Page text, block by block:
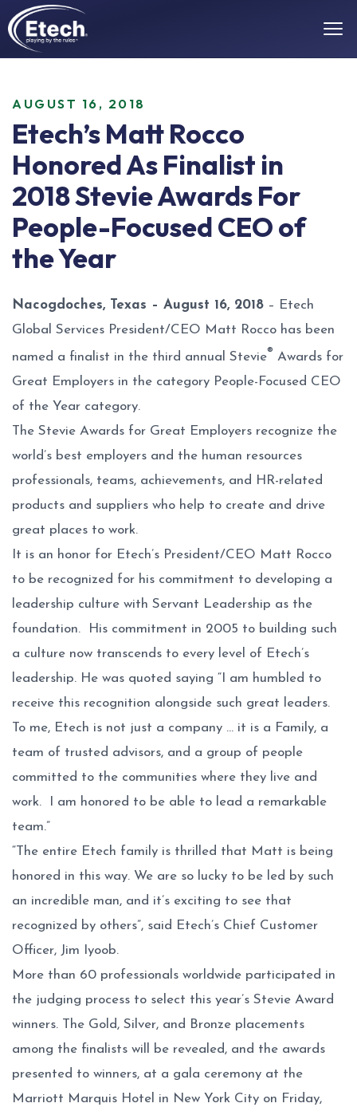
AUGUST 16, 2018
Etech’s Matt Rocco
Honored As Finalist in
2018 Stevie Awards For
People-Focused CEO of
the Year
Nacogdoches, Texas – August 16, 2018 – Etech
Global Services President/CEO Matt Rocco has been
named a finalist in the third annual Stevie® Awards for
Great Employers in the category People-Focused CEO
of the Year category.
The Stevie Awards for Great Employers recognize the
world’s best employers and the human resources
professionals, teams, achievements, and HR-related
products and suppliers who help to create and drive
great places to work.
It is an honor for Etech’s President/CEO Matt Rocco
to be recognized for his commitment to developing a
leadership culture with Servant Leadership as the
foundation. His commitment in 2005 to building such
a culture now transcends to every level of Etech’s
leadership. He was quoted saying “I am humbled to
receive this recognition alongside such great leaders.
To me, Etech is not just a company … it is a Family, a
team of trusted advisors, and a group of people
committed to the communities where they live and
work. I am honored to be able to lead a remarkable
team.”
“The entire Etech family is thrilled that Matt is being
honored in this way. We are so lucky to be led by such
an incredible man, and it’s exciting to see that
recognized by others”, said Etech’s Chief Customer
Officer, Jim Iyoob.
More than 60 professionals worldwide participated in
the judging process to select this year’s Stevie Award
winners. The Gold, Silver, and Bronze placements
among the finalists will be revealed, and the awards
presented to winners, at a gala ceremony at the
Marriott Marquis Hotel in New York City on Friday,